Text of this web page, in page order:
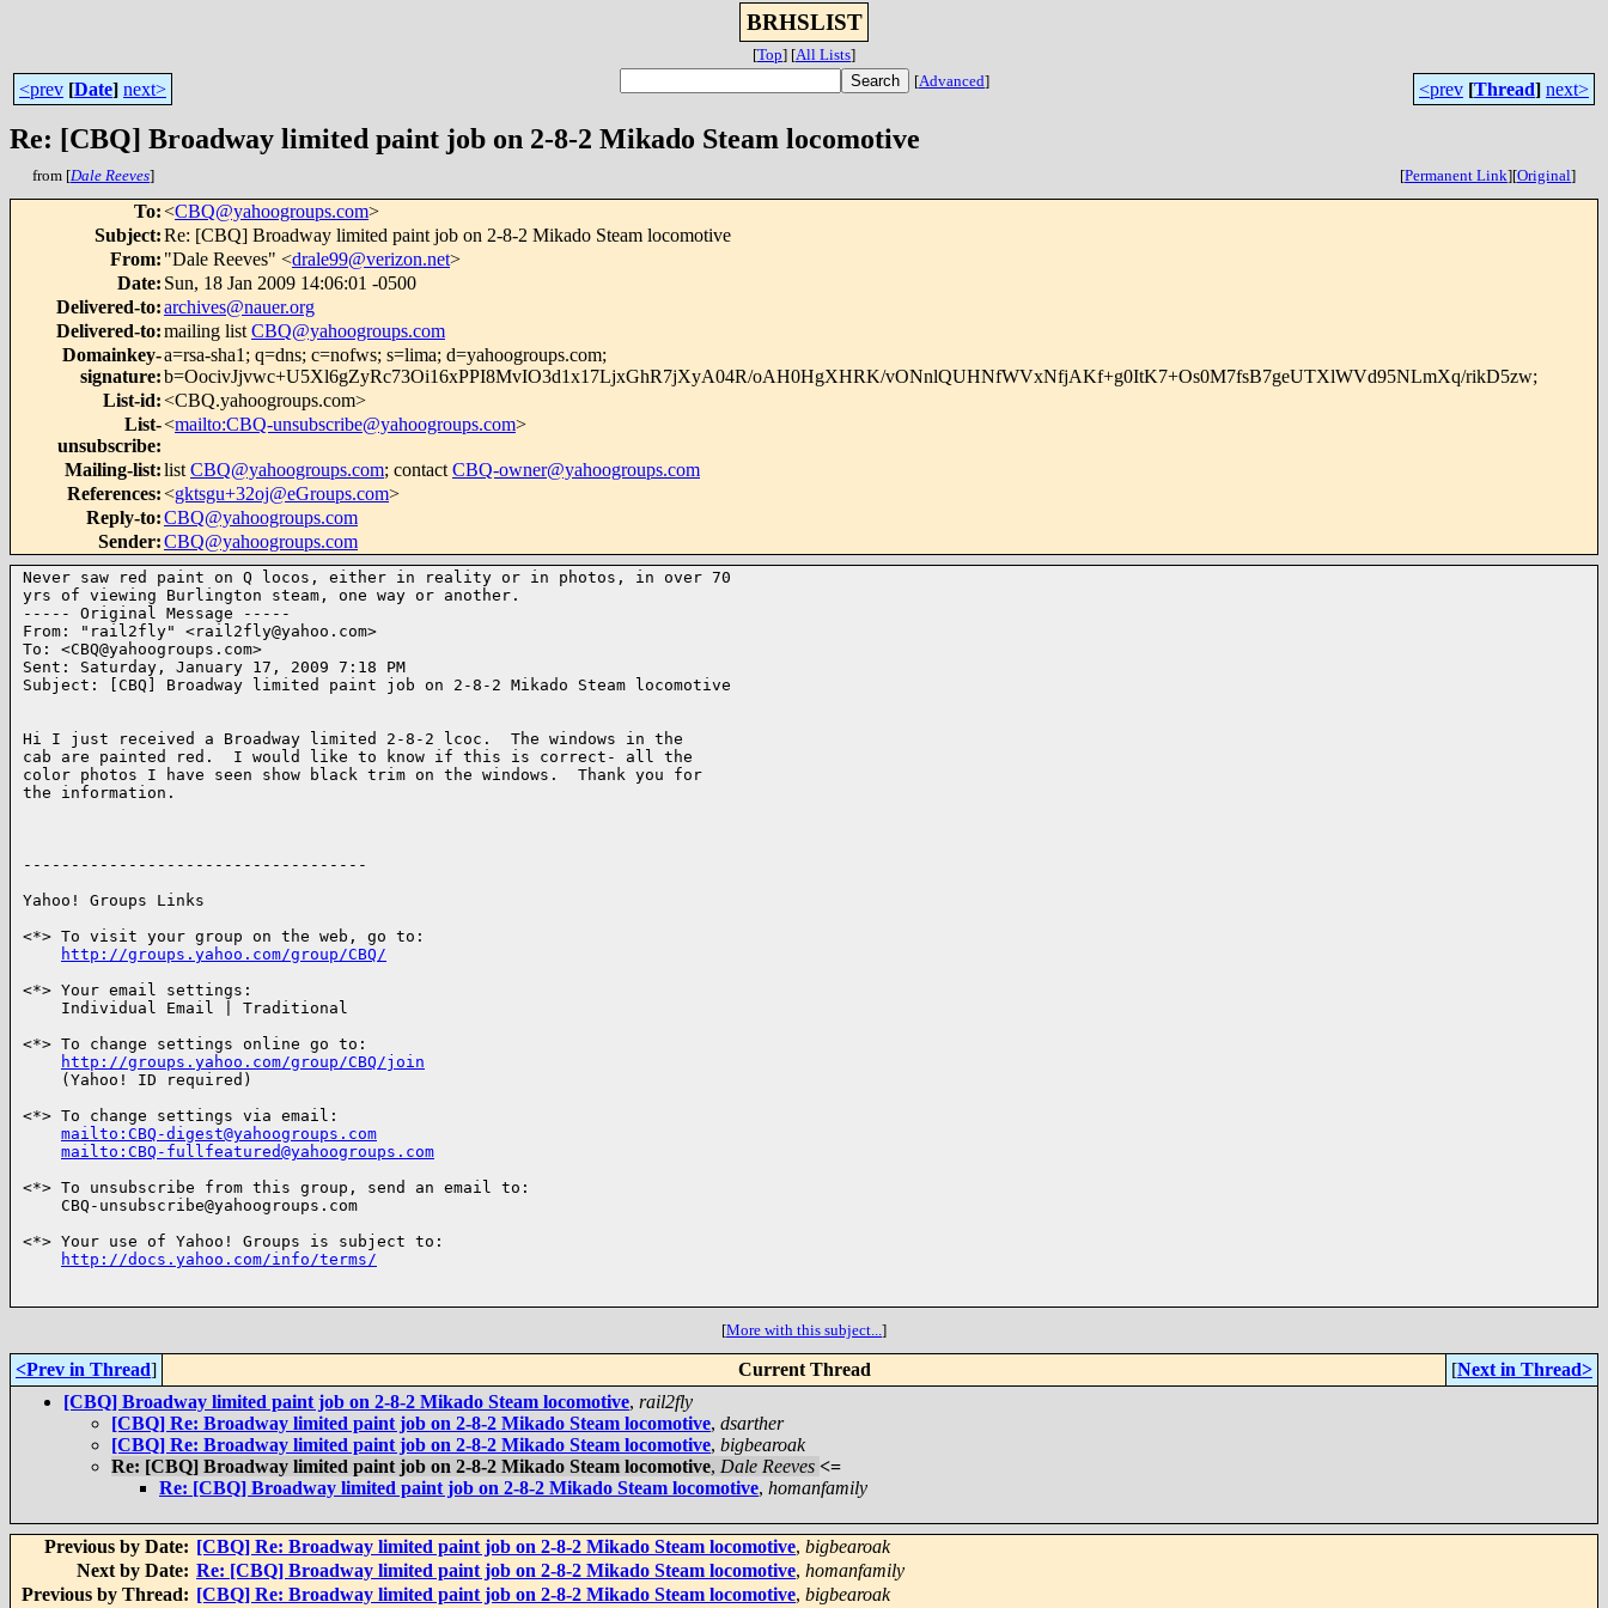
BRHSLIST
[Top] [All Lists]
<prev [Date] next> [Advanced] <prev [Thread] next>
Re: [CBQ] Broadway limited paint job on 2-8-2 Mikado Steam locomotive
from [Dale Reeves] [Permanent Link][Original]
To:<CBQ@yahoogroups.com>
Subject:Re: [CBQ] Broadway limited paint job on 2-8-2 Mikado Steam locomotive
From: "Dale Reeves" <drale99@verizon.net>
Date: Sun, 18 Jan 2009 14:06:01 -0500
Delivered-to:archives@nauer.org
Delivered-to:mailing list CBQ@yahoogroups.com
Domainkey-
signature:
a=rsa-sha1; q=dns; c=nofws; s=lima; d=yahoogroups.com;
b=OocivJjvwc+U5Xl6gZyRc73Oi16xPPI8MvIO3d1x17LjxGhR7jXyA04R/oAH0HgXHRK/vONnlQUHNfWVxNfjAKf+g0ItK7+Os0M7fsB7geUTXlWVd95NLmXq/rikD5zw;
List-id:<CBQ.yahoogroups.com>
List-
unsubscribe:
<mailto:CBQ-unsubscribe@yahoogroups.com>
Mailing-list:list CBQ@yahoogroups.com; contact CBQ-owner@yahoogroups.com
References:<gktsgu+32oj@eGroups.com>
Reply-to:CBQ@yahoogroups.com
Sender:CBQ@yahoogroups.com
Never saw red paint on Q locos, either in reality or in photos, in over 70
yrs of viewing Burlington steam, one way or another.
----- Original Message -----
From: "rail2fly" <rail2fly@yahoo.com>
To: <CBQ@yahoogroups.com>
Sent: Saturday, January 17, 2009 7:18 PM
Subject: [CBQ] Broadway limited paint job on 2-8-2 Mikado Steam locomotive
Hi I just received a Broadway limited 2-8-2 lcoc.  The windows in the
cab are painted red.  I would like to know if this is correct- all the
color photos I have seen show black trim on the windows.  Thank you for
the information.
------------------------------------
Yahoo! Groups Links
<*> To visit your group on the web, go to:
http://groups.yahoo.com/group/CBQ/
<*> Your email settings:
    Individual Email | Traditional
<*> To change settings online go to:
http://groups.yahoo.com/group/CBQ/join
    (Yahoo! ID required)
<*> To change settings via email:
mailto:CBQ-digest@yahoogroups.com
mailto:CBQ-fullfeatured@yahoogroups.com
<*> To unsubscribe from this group, send an email to:
    CBQ-unsubscribe@yahoogroups.com
<*> Your use of Yahoo! Groups is subject to:
http://docs.yahoo.com/info/terms/
[More with this subject...]
<Prev in Thread] Current Thread [Next in Thread>
[CBQ] Broadway limited paint job on 2-8-2 Mikado Steam locomotive, rail2fly
[CBQ] Re: Broadway limited paint job on 2-8-2 Mikado Steam locomotive, dsarther
[CBQ] Re: Broadway limited paint job on 2-8-2 Mikado Steam locomotive, bigbearoak
Re: [CBQ] Broadway limited paint job on 2-8-2 Mikado Steam locomotive, Dale Reeves <=
Re: [CBQ] Broadway limited paint job on 2-8-2 Mikado Steam locomotive, homanfamily
Previous by Date: [CBQ] Re: Broadway limited paint job on 2-8-2 Mikado Steam locomotive, bigbearoak
Next by Date: Re: [CBQ] Broadway limited paint job on 2-8-2 Mikado Steam locomotive, homanfamily
Previous by Thread: [CBQ] Re: Broadway limited paint job on 2-8-2 Mikado Steam locomotive, bigbearoak